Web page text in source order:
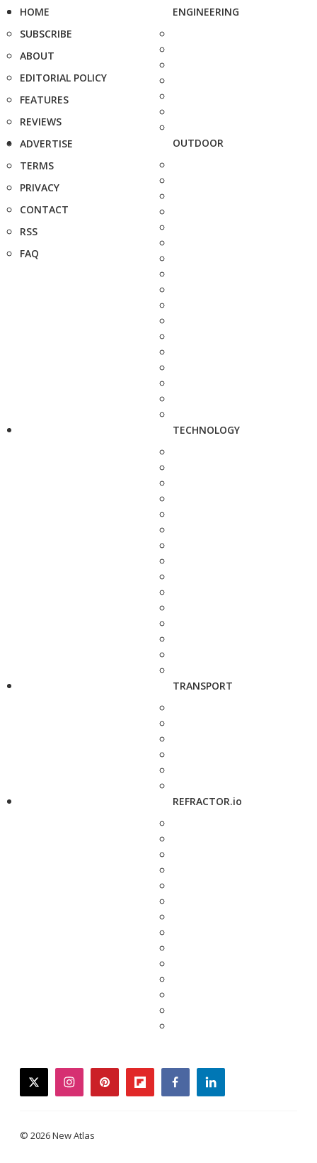
HOME
SUBSCRIBE
ABOUT
EDITORIAL POLICY
FEATURES
REVIEWS
ADVERTISE
TERMS
PRIVACY
CONTACT
RSS
FAQ
ENGINEERING
OUTDOOR
TECHNOLOGY
TRANSPORT
REFRACTOR.io
twitterinstagrampinterestflipboardfacebooklinkedin
© 2026 New Atlas